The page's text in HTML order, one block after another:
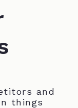
and
things